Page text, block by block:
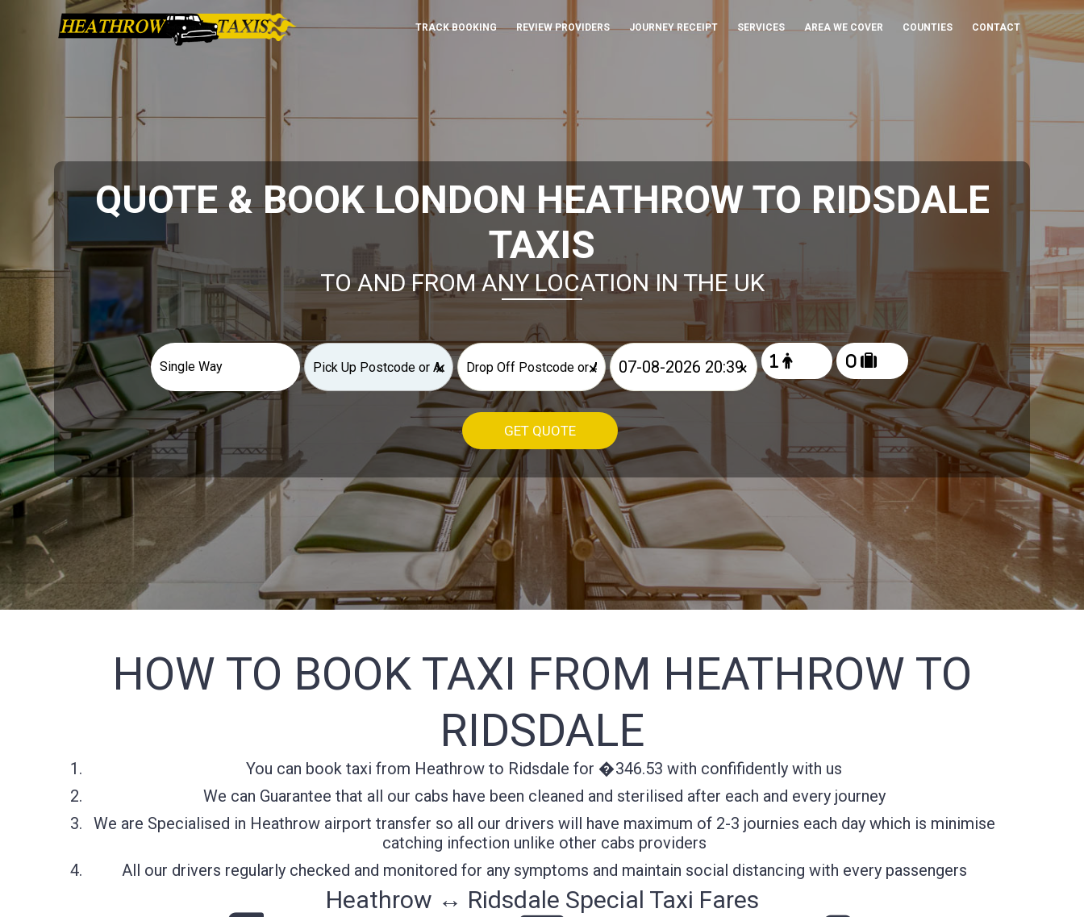
TRACK BOOKING REVIEW PROVIDERS JOURNEY RECEIPT SERVICES AREA WE COVER COUNTIES CONTACT
QUOTE & BOOK LONDON HEATHROW TO RIDSDALE
TAXIS
TO AND FROM ANY LOCATION IN THE UK
× × ×
GET QUOTE
HOW TO BOOK TAXI FROM HEATHROW TO
RIDSDALE
You can book taxi from Heathrow to Ridsdale for �346.53 with confifidently with us
We can Guarantee that all our cabs have been cleaned and sterilised after each and every journey
We are Specialised in Heathrow airport transfer so all our drivers will have maximum of 2-3 journies each day which is minimise
catching infection unlike other cabs providers
All our drivers regularly checked and monitored for any symptoms and maintain social distancing with every passengers
Heathrow ↔ Ridsdale Special Taxi Fares